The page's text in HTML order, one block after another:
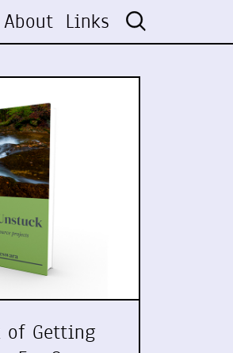
About Links
of Getting